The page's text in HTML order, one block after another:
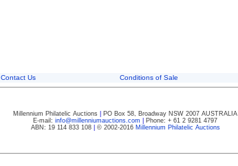
Contact Us Conditions of Sale
Millennium Philatelic Auctions
PO Box 58, Broadway NSW 2007 AUSTRALIA
E-mail: info@millenniumauctions.com
Phone: + 61 2 9281 4797
ABN: 19 114 833 108| © 2002-2016 Millennium Philatelic Auctions